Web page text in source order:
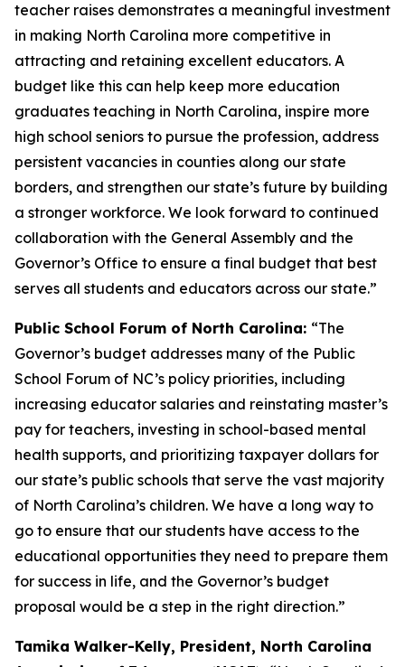
teacher raises demonstrates a meaningful investment
in making North Carolina more competitive in
attracting and retaining excellent educators. A
budget like this can help keep more education
graduates teaching in North Carolina, inspire more
high school seniors to pursue the profession, address
persistent vacancies in counties along our state
borders, and strengthen our state’s future by building
a stronger workforce. We look forward to continued
collaboration with the General Assembly and the
Governor’s Office to ensure a final budget that best
serves all students and educators across our state.”
Public School Forum of North Carolina: “The
Governor’s budget addresses many of the Public
School Forum of NC’s policy priorities, including
increasing educator salaries and reinstating master’s
pay for teachers, investing in school-based mental
health supports, and prioritizing taxpayer dollars for
our state’s public schools that serve the vast majority
of North Carolina’s children. We have a long way to
go to ensure that our students have access to the
educational opportunities they need to prepare them
for success in life, and the Governor’s budget
proposal would be a step in the right direction.”
Tamika Walker-Kelly, President, North Carolina